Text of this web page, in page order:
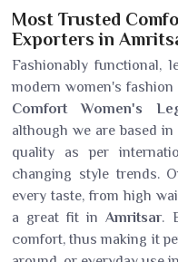
Most Trusted
Exporters in
Fashionably functional,
modern women's fashion
Comfort Women's
although we are based
quality as per
changing style trends.
every taste, from high
a great fit in Amritsar.
comfort, thus making it